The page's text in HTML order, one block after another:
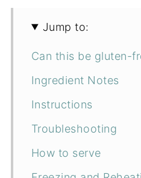
Jump to:
Can this be gluten-
Ingredient Notes
Instructions
Troubleshooting
How to serve